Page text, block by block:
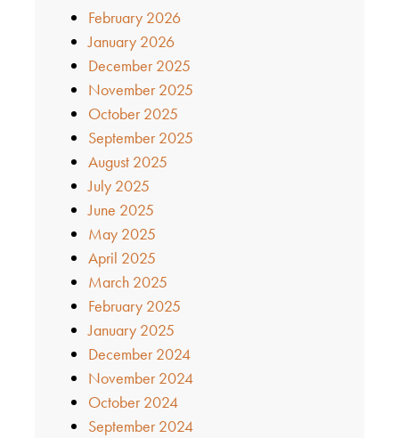
February 2026
January 2026
December 2025
November 2025
October 2025
September 2025
August 2025
July 2025
June 2025
May 2025
April 2025
March 2025
February 2025
January 2025
December 2024
November 2024
October 2024
September 2024